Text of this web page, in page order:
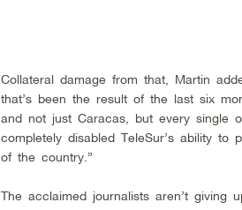
Collateral damage from that, Martin
that’s been the result of the last six
and not just Caracas, but every single
completely disabled TeleSur’s ability
of the country.”
The acclaimed journalists aren’t giving